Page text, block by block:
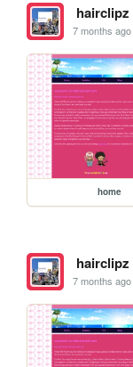
hairclipz
7 months ago
home
hairclipz
7 months ago